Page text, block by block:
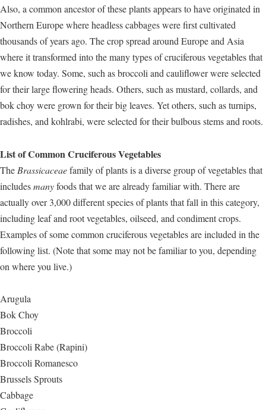
Also, a common ancestor of these plants appears to have originated in
Northern Europe where headless cabbages were first cultivated
thousands of years ago. The crop spread around Europe and Asia
where it transformed into the many types of cruciferous vegetables that
we know today. Some, such as broccoli and cauliflower were selected
for their large flowering heads. Others, such as mustard, collards, and
bok choy were grown for their big leaves. Yet others, such as turnips,
radishes, and kohlrabi, were selected for their bulbous stems and roots.
List of Common Cruciferous Vegetables
The Brassicaceaefamily of plants is a diverse group of vegetables that
includesmanyfoods that we are already familiar with. There are
actually over 3,000 different species of plants that fall in this category,
including leaf and root vegetables, oilseed, and condiment crops.
Examples of some common cruciferous vegetables are included in the
following list. (Note that some may not be familiar to you, depending
on where you live.)
Arugula
Bok Choy
Broccoli
Broccoli Rabe (Rapini)
Broccoli Romanesco
Brussels Sprouts
Cabbage